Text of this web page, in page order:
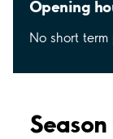
Opening
No short